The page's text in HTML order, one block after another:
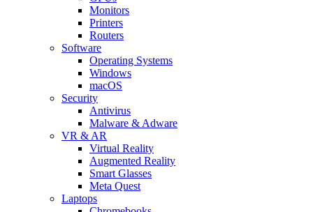
Monitors
Printers
Routers
Software
Operating Systems
Windows
macOS
Security
Antivirus
Malware & Adware
VR & AR
Virtual Reality
Augmented Reality
Smart Glasses
Meta Quest
Laptops